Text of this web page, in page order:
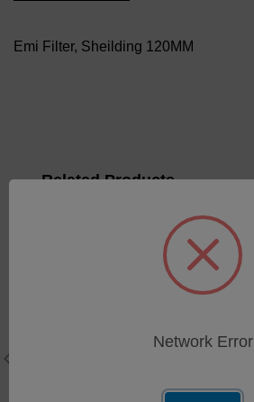
Emi Filter, Sheilding 120MM
Related Products
Network Error